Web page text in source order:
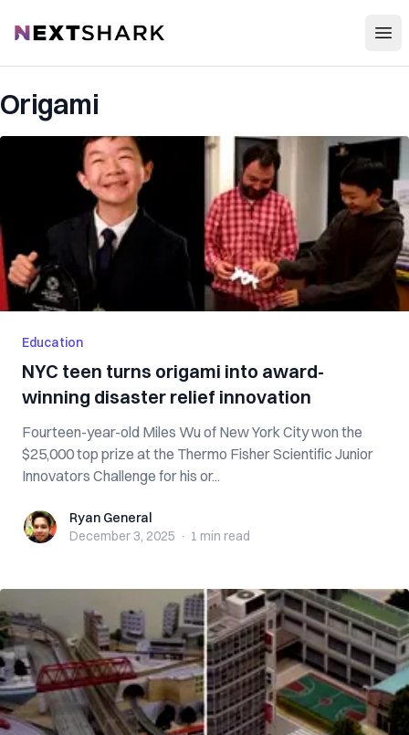
NextShark
Origami
Education
NYC teen turns origami into award-
winning disaster relief innovation
Fourteen-year-old Miles Wu of New York City won the
$25,000 top prize at the Thermo Fisher Scientific Junior
Innovators Challenge for his or...
Ryan GeneralRyan General
December 3, 2025 · 1 min read